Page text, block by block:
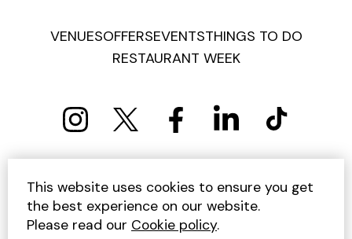
VENUESOFFERSEVENTSTHINGS TO DO
RESTAURANT WEEK
PRIVACY POLICY COOKIE POLICY
TERMS AND CONDITIONS
SITEMAP
CONTACT US
UNSUBSCRIBE
This website uses cookies to ensure you get
the best experience on our website.
Please read our Cookie policy.